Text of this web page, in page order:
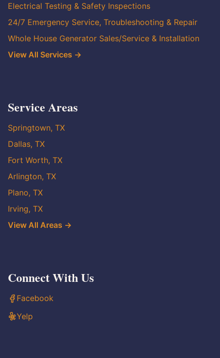
Electrical Testing & Safety Inspections
24/7 Emergency Service, Troubleshooting & Repair
Whole House Generator Sales/Service & Installation
View All Services →
Service Areas
Springtown, TX
Dallas, TX
Fort Worth, TX
Arlington, TX
Plano, TX
Irving, TX
View All Areas →
Connect With Us
Facebook
Yelp